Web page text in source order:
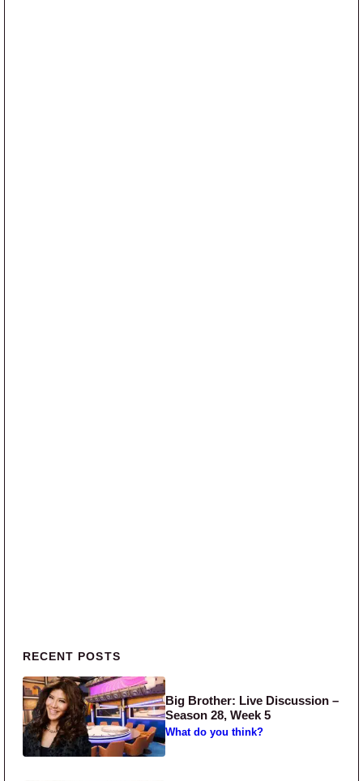
Primary Sidebar
RECENT POSTS
Big Brother: Live Discussion –
Season 28, Week 5
What do you think?